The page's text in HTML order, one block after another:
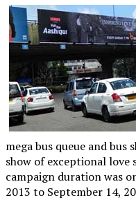
mega bus queue and
show of exceptional love
campaign duration was
2013 to September 14,